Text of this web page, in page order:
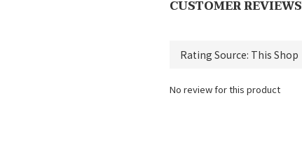
CUSTOMER REVIEWS
No review for this product